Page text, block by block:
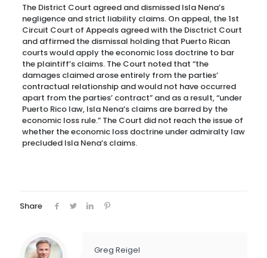
The District Court agreed and dismissed Isla Nena’s
negligence and strict liability claims. On appeal, the 1st
Circuit Court of Appeals agreed with the Disctrict Court
and affirmed the dismissal holding that Puerto Rican
courts would apply the economic loss doctrine to bar
the plaintiff’s claims. The Court noted that “the
damages claimed arose entirely from the parties’
contractual relationship and would not have occurred
apart from the parties’ contract” and as a result, “under
Puerto Rico law, Isla Nena’s claims are barred by the
economic loss rule.” The Court did not reach the issue of
whether the economic loss doctrine under admiralty law
precluded Isla Nena’s claims.
Share
Greg Reigel